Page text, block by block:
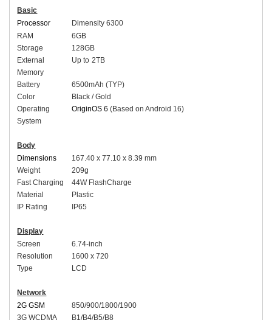
Basic
Processor
Dimensity 6300
RAM
6GB
Storage
128GB
External
Memory
Up to 2TB
Battery 6500mAh (TYP)
Color
Black / Gold
Operating
System
OriginOS 6(Based on Android 16)
Body
Dimensions
167.40 x 77.10 x 8.39 mm
Weight
209g
Fast Charging
44W FlashCharge
Material
Plastic
IP Rating IP65
Display
Screen
6.74-inch
Resolution
1600 x 720
Type
LCD
Network
2G GSM
850/900/1800/1900
3G WCDMA
B1/B4/B5/B8